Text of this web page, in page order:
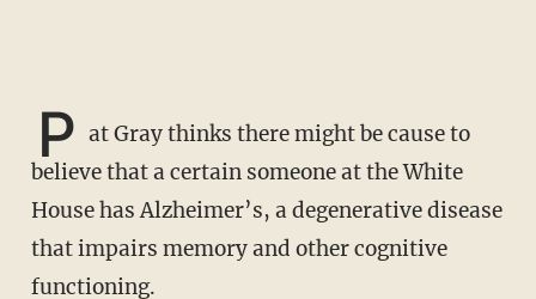
P at Gray thinks there might be cause to
believe that a certain someone at the White
House has Alzheimer’s, a degenerative disease
that impairs memory and other cognitive
functioning.